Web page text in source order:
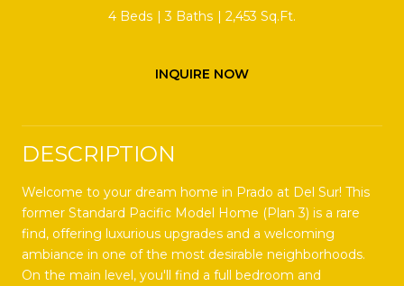
4 Beds 3 Baths 2,453 Sq.Ft.
INQUIRE NOW
DESCRIPTION
Welcome to your dream home in Prado at Del Sur! This
former Standard Pacific Model Home (Plan 3) is a rare
find, offering luxurious upgrades and a welcoming
ambiance in one of the most desirable neighborhoods.
On the main level, you'll find a full bedroom and